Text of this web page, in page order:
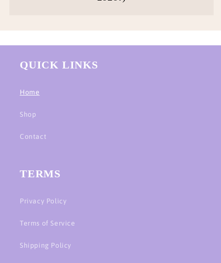
QUICK LINKS
Home
Shop
Contact
TERMS
Privacy Policy
Terms of Service
Shipping Policy